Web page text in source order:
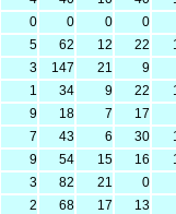
0 0 0
0
5 62 12 22
3 147 21
9
1 34 9 22
9 18 7
17
7 43 6 30
9 54 15 16
3 82 21
0
2 68 17
13